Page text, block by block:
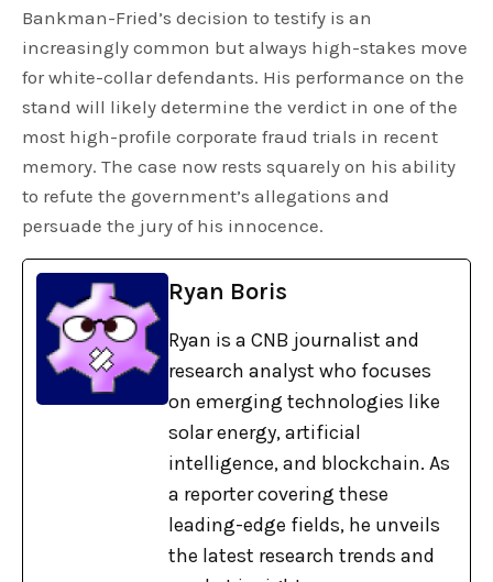
Bankman-Fried’s decision to testify is an
increasingly common but always high-stakes move
for white-collar defendants. His performance on the
stand will likely determine the verdict in one of the
most high-profile corporate fraud trials in recent
memory. The case now rests squarely on his ability
to refute the government’s allegations and
persuade the jury of his innocence.
Ryan Boris
Ryan is a CNB journalist and
research analyst who focuses
on emerging technologies like
solar energy, artificial
intelligence, and blockchain. As
a reporter covering these
leading-edge fields, he unveils
the latest research trends and